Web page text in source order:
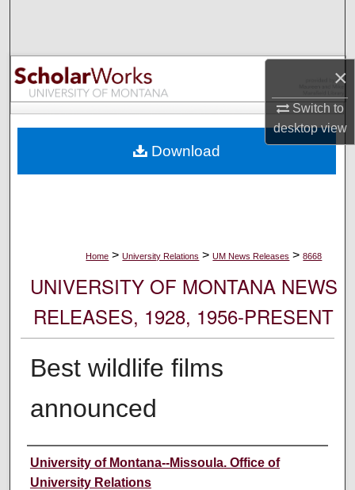
×
Switch to
desktopview
Browse Collections
My Account
Digital Commons Network™
Home > University Relations > UM News Releases > 8668
UNIVERSITY OF MONTANA NEWS
RELEASES, 1928, 1956-PRESENT
Best wildlife films
announced
Author
University of Montana--Missoula. Office of
University Relations
Download